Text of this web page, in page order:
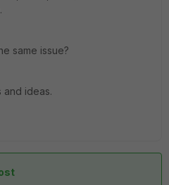
same issue?
and ideas.